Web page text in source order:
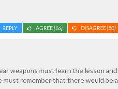
DISAGREE[50]
AGREE[16]
REPLY
weapons must learn the lesson and
remember that there would be a